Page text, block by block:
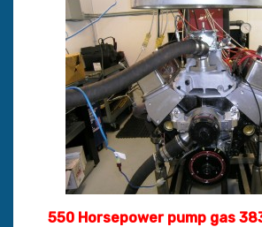
550 Horsepower pump gas